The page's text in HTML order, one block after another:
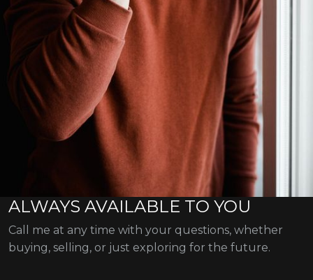
ALWAYS AVAILABLE TO YOU
Call me at any time with your questions, whether
buying, selling, or just exploring for the future.